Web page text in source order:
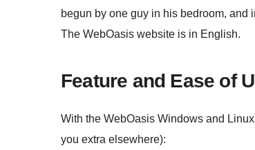
begun by one guy in his bedroom, and
The WebOasis website is in English.
Feature and Ease of
With the WebOasis Windows and
you extra elsewhere):